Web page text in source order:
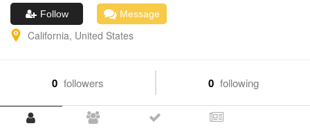
Follow Message
California, United States
0 followers 0 following